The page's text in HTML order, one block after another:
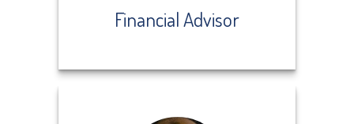
Financial Advisor